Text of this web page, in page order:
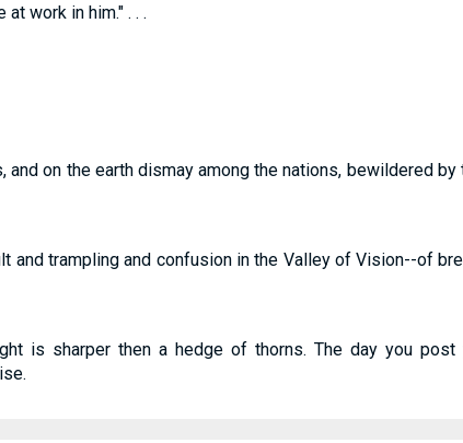
work in him." . . .
on the earth dismay among the nations, bewildered
and trampling and confusion in the Valley of Vision--of
is sharper then a hedge of thorns. The day you post